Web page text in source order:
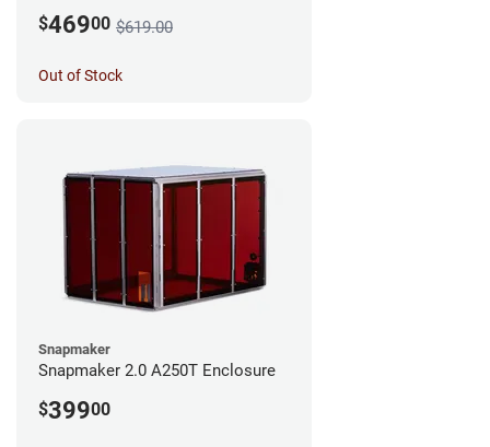
$46900 $619.00
Out of Stock
Snapmaker
Snapmaker 2.0 A250T Enclosure
$39900